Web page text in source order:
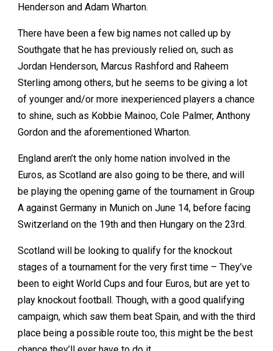
Henderson and Adam Wharton.
There have been a few big names not called up by
Southgate that he has previously relied on, such as
Jordan Henderson, Marcus Rashford and Raheem
Sterling among others, but he seems to be giving a lot
of younger and/or more inexperienced players a chance
to shine, such as Kobbie Mainoo, Cole Palmer, Anthony
Gordon and the aforementioned Wharton.
England aren’t the only home nation involved in the
Euros, as Scotland are also going to be there, and will
be playing the opening game of the tournament in Group
A against Germany in Munich on June 14, before facing
Switzerland on the 19th and then Hungary on the 23rd.
Scotland will be looking to qualify for the knockout
stages of a tournament for the very first time – They’ve
been to eight World Cups and four Euros, but are yet to
play knockout football. Though, with a good qualifying
campaign, which saw them beat Spain, and with the third
place being a possible route too, this might be the best